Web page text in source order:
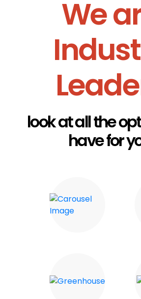
We
look at all the
have for